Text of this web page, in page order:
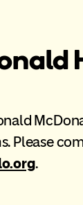
Please
.